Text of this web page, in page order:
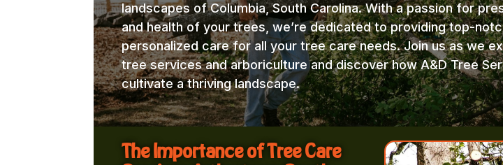
landscapes of Columbia, South Carolina. With a passion for
and health of your trees, we’re dedicated to providing top-
personalized care for all your tree care needs. Join us as we
tree services and arboriculture and discover how A&D Tree
cultivate a thriving landscape.
The Importance of Tree Care